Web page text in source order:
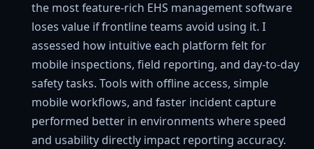
the most feature-rich EHS management software
loses value if frontline teams avoid using it. I
assessed how intuitive each platform felt for
mobile inspections, field reporting, and day-to-day
safety tasks. Tools with offline access, simple
mobile workflows, and faster incident capture
performed better in environments where speed
and usability directly impact reporting accuracy.